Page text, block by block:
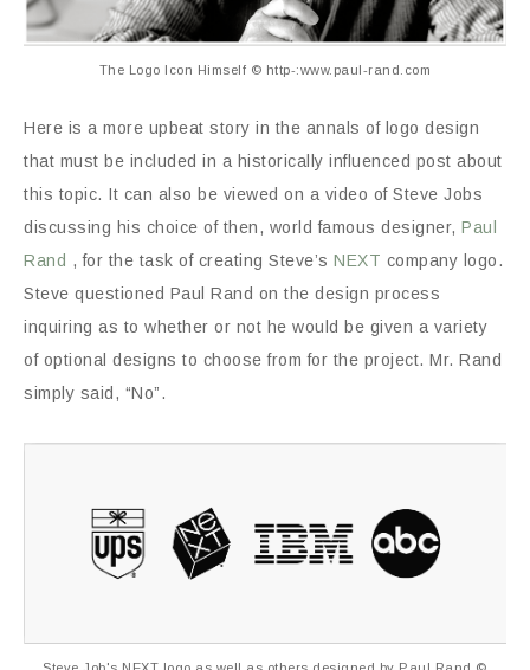
The Logo Icon Himself © http-:www.paul-rand.com
Here is a more upbeat story in the annals of logo design
that must be included in a historically influenced post about
this topic. It can also be viewed on a video of Steve Jobs
discussing his choice of then, world famous designer, Paul
Rand , for the task of creating Steve’s NEXT company logo.
Steve questioned Paul Rand on the design process
inquiring as to whether or not he would be given a variety
of optional designs to choose from for the project. Mr. Rand
simply said, “No”.